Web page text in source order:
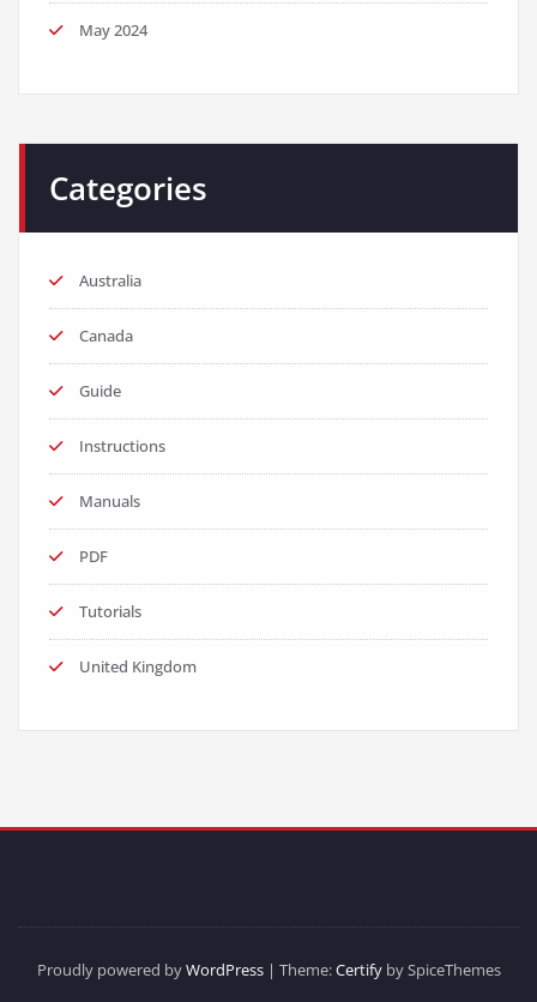
May 2024
Categories
Australia
Canada
Guide
Instructions
Manuals
PDF
Tutorials
United Kingdom
Proudly powered byWordPress| Theme:Certifyby SpiceThemes